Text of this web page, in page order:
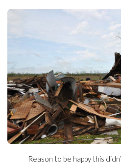
Reason to be happy this